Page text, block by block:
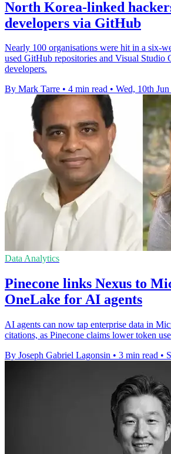
North Korea-linked
developers via GitHub
Nearly 100 organisations were hit in a six-
used GitHub repositories and Visual Studio
developers.
By Mark Tarre • 4 min read • Wed, 10th
Data Analytics
Pinecone links Nexus to
OneLake for AI agents
AI agents can now tap enterprise data in
citations, as Pinecone claims lower token
By Joseph Gabriel Lagonsin • 3 min read •